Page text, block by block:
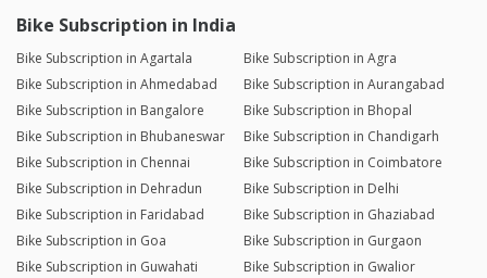
Bike Subscription in India
Bike Subscription in Agartala
Bike Subscription in Agra
Bike Subscription in Ahmedabad
Bike Subscription in Aurangabad
Bike Subscription in Bangalore
Bike Subscription in Bhopal
Bike Subscription in Bhubaneswar
Bike Subscription in Chandigarh
Bike Subscription in Chennai
Bike Subscription in Coimbatore
Bike Subscription in Dehradun
Bike Subscription in Delhi
Bike Subscription in Faridabad
Bike Subscription in Ghaziabad
Bike Subscription in Goa
Bike Subscription in Gurgaon
Bike Subscription in Guwahati
Bike Subscription in Gwalior